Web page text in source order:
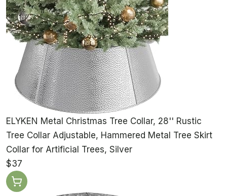
ELYKEN Metal Christmas Tree Collar, 28'' Rustic
Tree Collar Adjustable, Hammered Metal Tree Skirt
Collar for Artificial Trees, Silver
$37